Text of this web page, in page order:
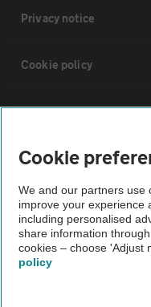
Privacy notice
Cookie policy
Sitemap
Vehicle Inspections
The AA recommends an
Not all cars are
Vehicle Inspection
Cookie
We and our partners use
improve your experience
including personalised
share information
cookies – choose 'Adjust
policy